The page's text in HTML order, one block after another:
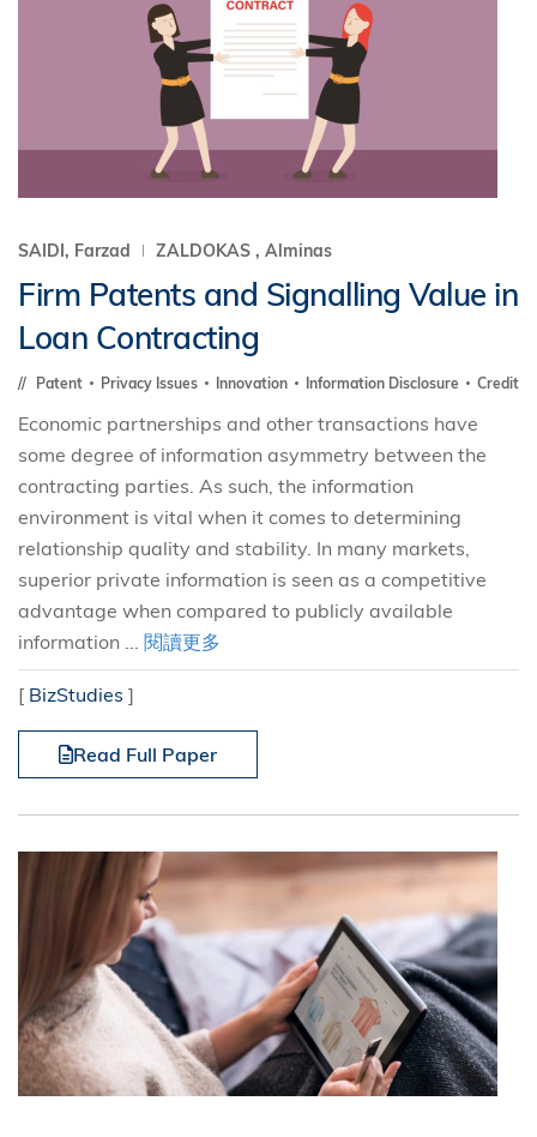
SAIDI, Farzad ZALDOKAS , Alminas
Firm Patents and Signalling Value in
Loan Contracting
Patent Privacy Issues Innovation Information Disclosure Credit
Economic partnerships and other transactions have
some degree of information asymmetry between the
contracting parties. As such, the information
environment is vital when it comes to determining
relationship quality and stability. In many markets,
superior private information is seen as a competitive
advantage when compared to publicly available
information ... 閱讀更多
[ BizStudies ]
Read Full Paper